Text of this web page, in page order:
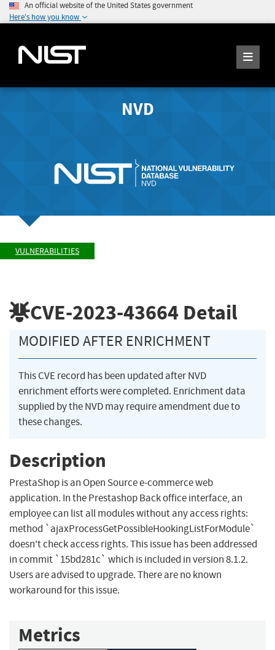
An official website of the United States government
Here's how you know
NVD
VULNERABILITIES
CVE-2023-43664 Detail
MODIFIED AFTER ENRICHMENT
This CVE record has been updated after NVD
enrichment efforts were completed. Enrichment data
supplied by the NVD may require amendment due to
these changes.
Description
PrestaShop is an Open Source e-commerce web
application. In the Prestashop Back office interface, an
employee can list all modules without any access rights:
method `ajaxProcessGetPossibleHookingListForModule`
doesn't check access rights. This issue has been addressed
in commit `15bd281c` which is included in version 8.1.2.
Users are advised to upgrade. There are no known
workaround for this issue.
Metrics